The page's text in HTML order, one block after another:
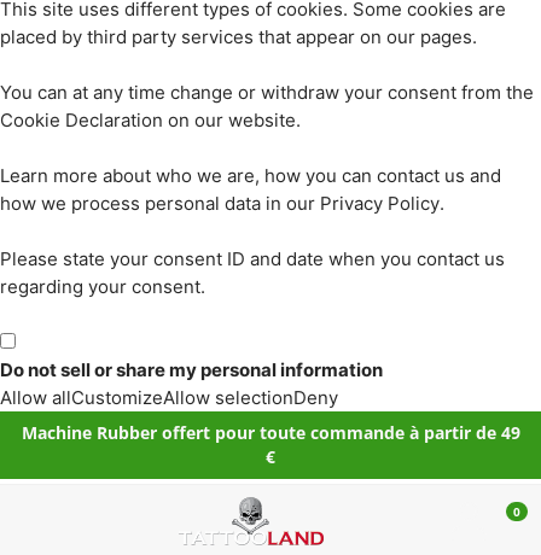
This site uses different types of cookies. Some cookies are
placed by third party services that appear on our pages.
You can at any time change or withdraw your consent from the
Cookie Declaration on our website.
Learn more about who we are, how you can contact us and
how we process personal data in our Privacy Policy.
Please state your consent ID and date when you contact us
regarding your consent.
Do not sell or share my personal information
Allow allCustomizeAllow selectionDeny
Machine Rubber offert pour toute commande à partir de 49
€
0